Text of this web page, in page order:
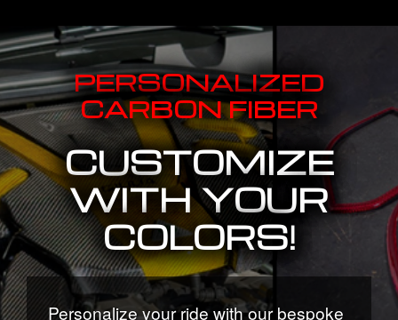
PERSONALIZED
CARBON FIBER
CUSTOMIZE
WITH YOUR
COLORS!
Personalize your ride with our bespoke